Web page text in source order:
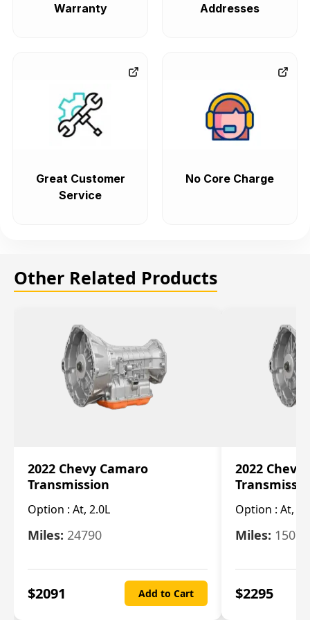
Warranty Addresses
Great Customer
Service
No Core Charge
Other Related Products
2022 Chevy Camaro
Transmission
Option : At, 2.0L
Miles: 24790
$2091 Add to Cart
2022 Chevy
Option : At,
Miles: 15078
$2295